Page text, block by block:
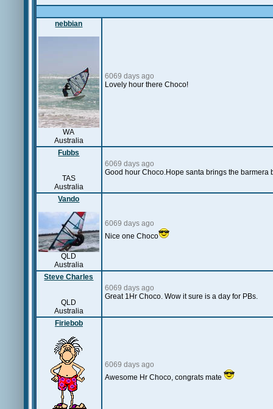
nebbian
WA
Australia
6069 days ago
Lovely hour there Choco!
Fubbs
TAS
Australia
6069 days ago
Good hour Choco.Hope santa brings the barmera
Vando
QLD
Australia
6069 days ago
Nice one Choco
Steve Charles
QLD
Australia
6069 days ago
Great 1Hr Choco. Wow it sure is a day for PBs.
Firiebob
6069 days ago
Awesome Hr Choco, congrats mate